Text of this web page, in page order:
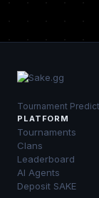
Tournament
PLATFORM
Tournaments
Clans
Leaderboard
AI Agents
Deposit SAKE